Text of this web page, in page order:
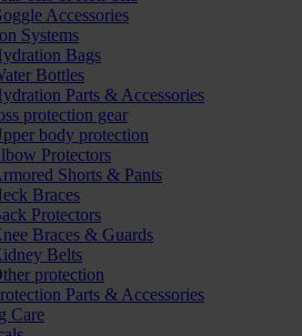
Accessories
Systems
Bags
Bottles
Parts & Accessories
protection gear
body protection
Protectors
Shorts & Pants
Braces
Protectors
Braces & Guards
Belts
protection
Parts & Accessories
Care